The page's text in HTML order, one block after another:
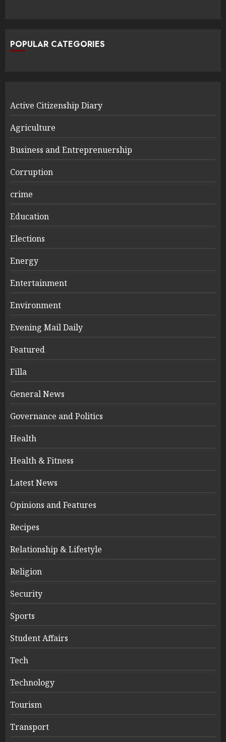
POPULAR CATEGORIES
Active Citizenship Diary
Agriculture
Business and Entreprenuership
Corruption
crime
Education
Elections
Energy
Entertainment
Environment
Evening Mail Daily
Featured
Filla
General News
Governance and Politics
Health
Health & Fitness
Latest News
Opinions and Features
Recipes
Relationship & Lifestyle
Religion
Security
Sports
Student Affairs
Tech
Technology
Tourism
Transport